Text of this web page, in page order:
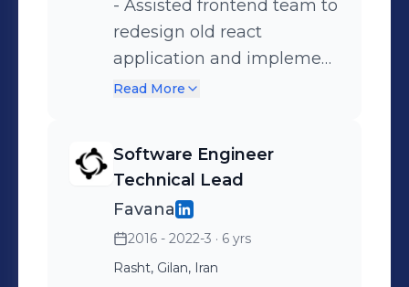
- Assisted frontend team to
redesign old react
application and implement
new single application; -
especially utilizing Cypress
for that purpose; - Worked
on Node.js and Nest.js
projects with Typescript. -
Collaborated with the
Read More
Software Engineer
Technical Lead
Favana
2016 - 2022-3 · 6 yrs
Rasht, Gilan, Iran